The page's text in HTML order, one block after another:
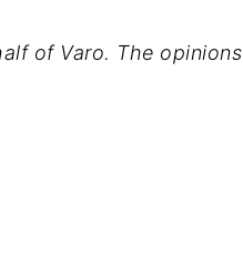
of Varo. The opinions